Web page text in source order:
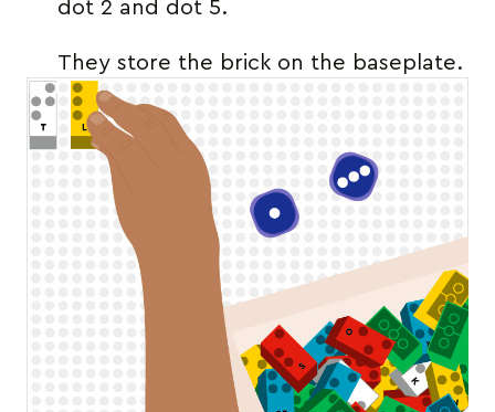
dot 2 and dot 5.
They store the brick on the baseplate.